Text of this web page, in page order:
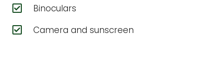
Binoculars
Camera and sunscreen